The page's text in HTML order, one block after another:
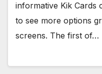
informative Kik Cards
to see more options
screens. The first of…